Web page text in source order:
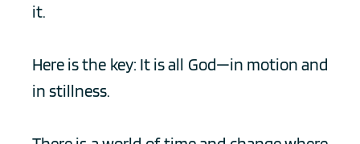
it.
Here is the key: It is all God—in motion and
in stillness.